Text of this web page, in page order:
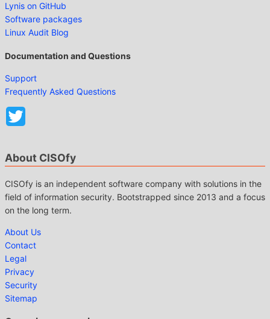
Lynis on GitHub
Software packages
Linux Audit Blog
Documentation and Questions
Support
Frequently Asked Questions
About CISOfy
CISOfy is an independent software company with solutions in the
field of information security. Bootstrapped since 2013 and a focus
on the long term.
About Us
Contact
Legal
Privacy
Security
Sitemap